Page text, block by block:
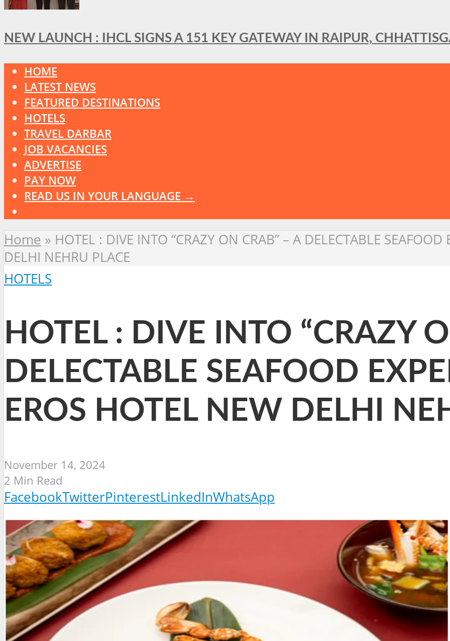
NEW LAUNCH : IHCL SIGNS A 151 KEY GATEWAY IN RAIPUR,
HOME
LATEST NEWS
FEATURED DESTINATIONS
HOTELS
TRAVEL DARBAR
JOB VACANCIES
ADVERTISE
PAY NOW
READ US IN YOUR LANGUAGE →
Home » HOTEL : DIVE INTO “CRAZY ON CRAB” – A DELECTABLE SEAFOOD
DELHI NEHRU PLACE
HOTELS
HOTEL : DIVE INTO “CRAZY
DELECTABLE SEAFOOD
EROS HOTEL NEW DELHI
November 14, 2024
2 Min Read
FacebookTwitterPinterestLinkedInWhatsApp